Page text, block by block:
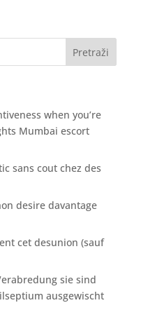
when you’re
Mumbai escort
sans cout chez des
desire davantage
cet desunion (sauf
sie sind
ausgewischt